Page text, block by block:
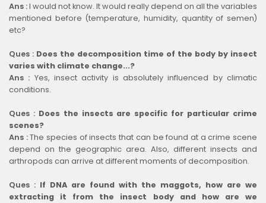
Ans :I would not know. It would really depend on all the variables
mentioned before (temperature, humidity, quantity of semen)
etc?
Ques : Does the decomposition time of the body by insect
varies with climate change...?
Ans : Yes, insect activity is absolutely influenced by climatic
conditions.
Ques : Does the insects are specific for particular crime
scenes?
Ans :The species of insects that can be found at a crime scene
depend on the geographic area. Also, different insects and
arthropods can arrive at different moments of decomposition.
Ques : If DNA are found with the maggots, how are we
extracting it from the insect body and how are we